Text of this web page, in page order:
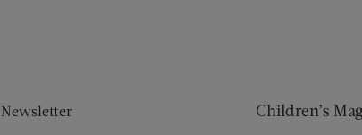
Newsletter
Children’s